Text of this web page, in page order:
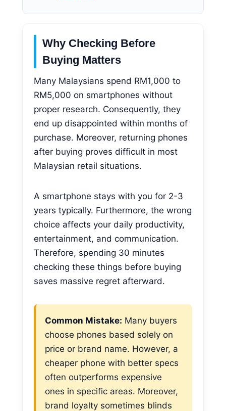
Why Checking Before
Buying Matters
Many Malaysians spend RM1,000 to
RM5,000 on smartphones without
proper research. Consequently, they
end up disappointed within months of
purchase. Moreover, returning phones
after buying proves difficult in most
Malaysian retail situations.
A smartphone stays with you for 2-3
years typically. Furthermore, the wrong
choice affects your daily productivity,
entertainment, and communication.
Therefore, spending 30 minutes
checking these things before buying
saves massive regret afterward.
Common Mistake: Many buyers
choose phones based solely on
price or brand name. However, a
cheaper phone with better specs
often outperforms expensive
ones in specific areas. Moreover,
brand loyalty sometimes blinds